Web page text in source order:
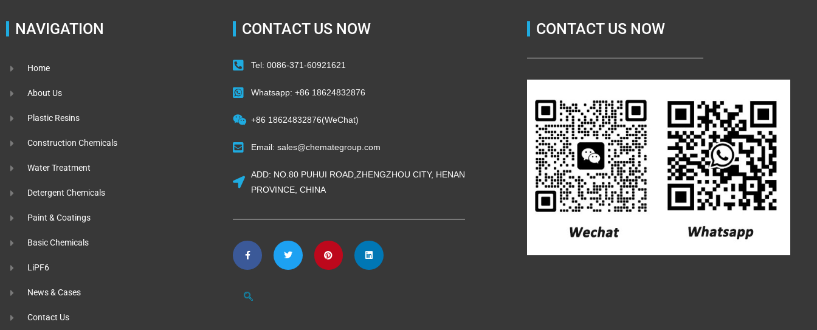
NAVIGATION
Home
About Us
Plastic Resins
Construction Chemicals
Water Treatment
Detergent Chemicals
Paint & Coatings
Basic Chemicals
LiPF6
News & Cases
Contact Us
CONTACT US NOW
Tel: 0086-371-60921621
Whatsapp: +86 18624832876
+86 18624832876(WeChat)
Email: sales@chemategroup.com
ADD: NO.80 PUHUI ROAD,ZHENGZHOU CITY, HENAN
PROVINCE, CHINA
CONTACT US NOW